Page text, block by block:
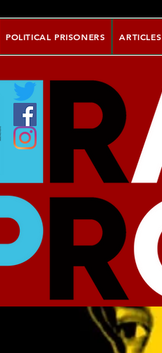
POLITICAL PRISONERS ARTICLES